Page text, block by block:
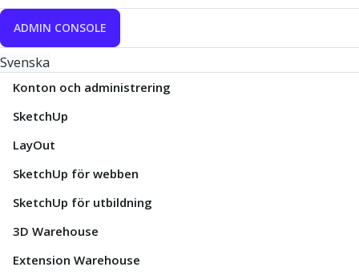
ADMIN CONSOLE
Svenska
Konton och administrering
SketchUp
LayOut
SketchUp för webben
SketchUp för utbildning
3D Warehouse
Extension Warehouse